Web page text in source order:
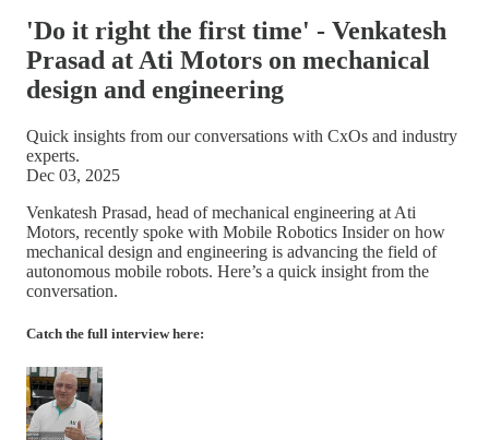
'Do it right the first time' - Venkatesh
Prasad at Ati Motors on mechanical
design and engineering
Quick insights from our conversations with CxOs and industry
experts.
Dec 03, 2025
Venkatesh Prasad, head of mechanical engineering at Ati
Motors, recently spoke with Mobile Robotics Insider on how
mechanical design and engineering is advancing the field of
autonomous mobile robots. Here’s a quick insight from the
conversation.
Catch the full interview here: